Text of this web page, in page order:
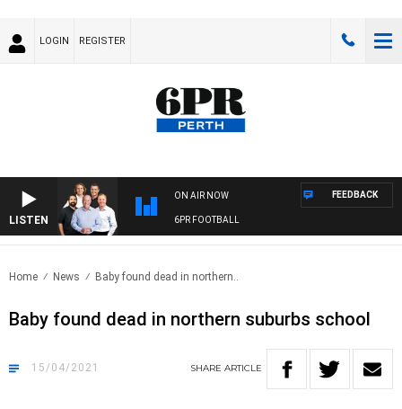
LOGIN REGISTER
LISTEN
ON AIR NOW
6PR FOOTBALL
FEEDBACK
Home News Baby found dead in northern..
Baby found dead in northern suburbs school
15/04/2021 SHARE ARTICLE